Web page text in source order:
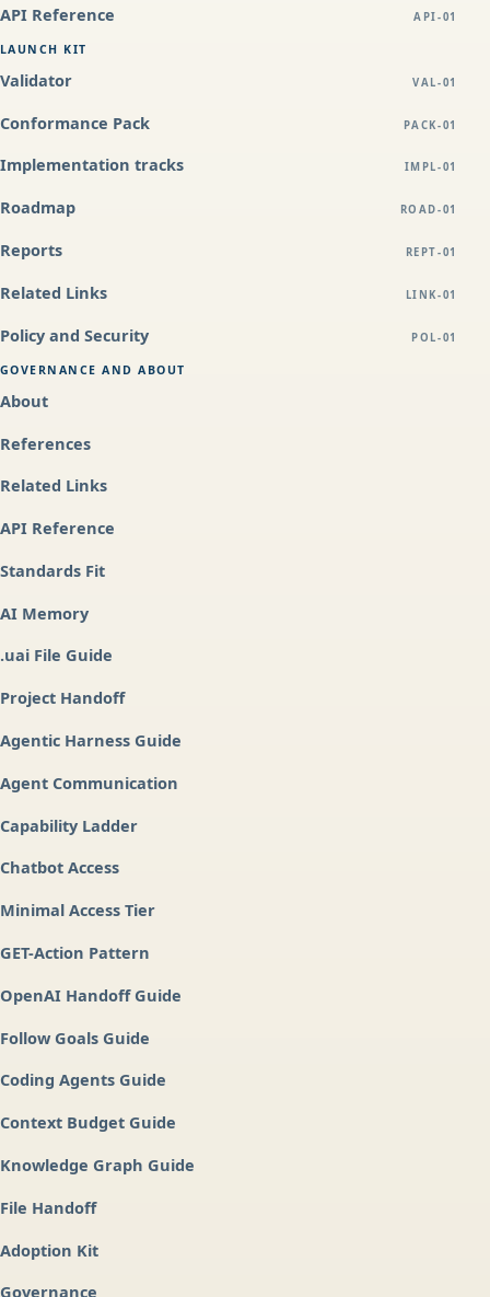
API Reference API-01
LAUNCH KIT
Validator VAL-01
Conformance Pack PACK-01
Implementation tracks IMPL-01
Roadmap ROAD-01
Reports REPT-01
Related Links LINK-01
Policy and Security POL-01
GOVERNANCE AND ABOUT
About
References
Related Links
API Reference
Standards Fit
AI Memory
.uai File Guide
Project Handoff
Agentic Harness Guide
Agent Communication
Capability Ladder
Chatbot Access
Minimal Access Tier
GET-Action Pattern
OpenAI Handoff Guide
Follow Goals Guide
Coding Agents Guide
Context Budget Guide
Knowledge Graph Guide
File Handoff
Adoption Kit
Governance